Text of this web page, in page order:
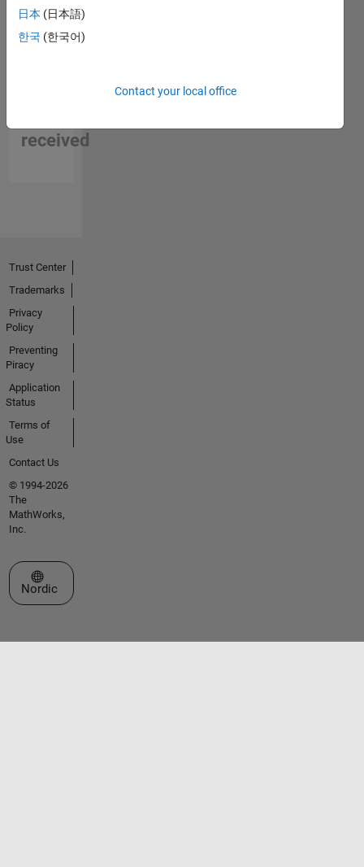
received
日本 (日本語)
한국 (한국어)
Contact your local office
Trust Center
Trademarks
Privacy
Policy
Preventing
Piracy
Application
Status
Terms of
Use
Contact Us
© 1994-2026
The
MathWorks,
Inc.
Select a Web Site
Nordic